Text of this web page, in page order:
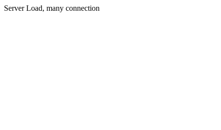
Server Load, many connection